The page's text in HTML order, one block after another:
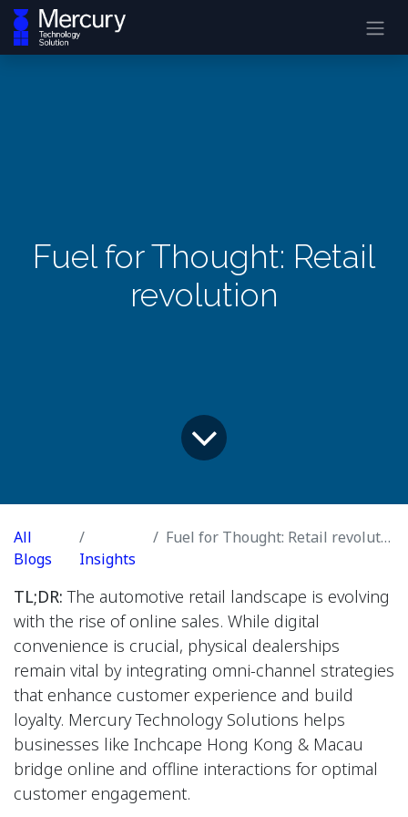
Fuel for Thought: Retail
revolution
All
Blogs
Insights
Fuel for Thought: Retail revolution
TL;DR: The automotive retail landscape is evolving
with the rise of online sales. While digital
convenience is crucial, physical dealerships
remain vital by integrating omni-channel strategies
that enhance customer experience and build
loyalty. Mercury Technology Solutions helps
businesses like Inchcape Hong Kong & Macau
bridge online and offline interactions for optimal
customer engagement.